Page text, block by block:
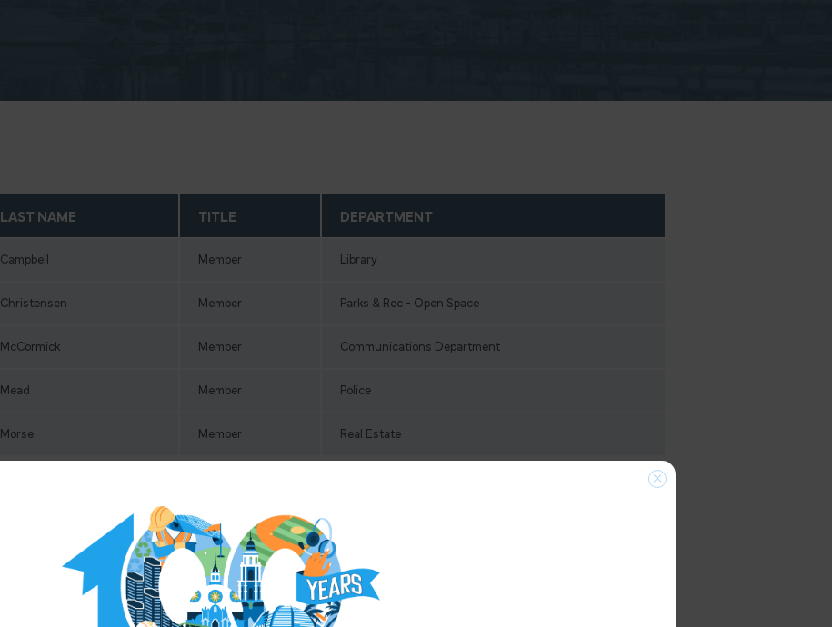
LAST NAME TITLE DEPARTMENT
Campbell Member Library
Christensen Member Parks & Rec - Open Space
McCormick Member Communications Department
Mead Member Police
Morse Member Real Estate